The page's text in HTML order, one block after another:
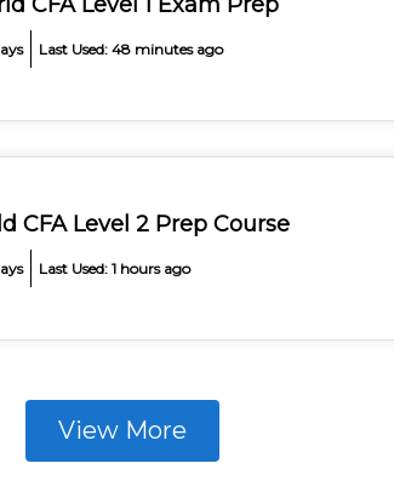
Last Used: 48 minutes ago
CFA Level 2 Prep Course
Last Used: 1 hours ago
View More